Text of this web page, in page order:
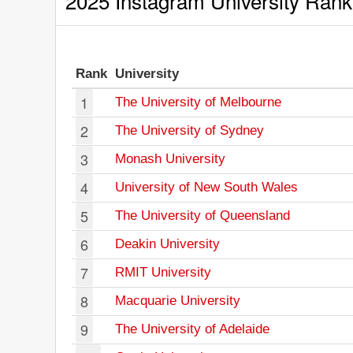
Rank University
1 The University of Melbourne
2 The University of Sydney
3 Monash University
4 University of New South Wales
5 The University of Queensland
6 Deakin University
7 RMIT University
8 Macquarie University
9 The University of Adelaide